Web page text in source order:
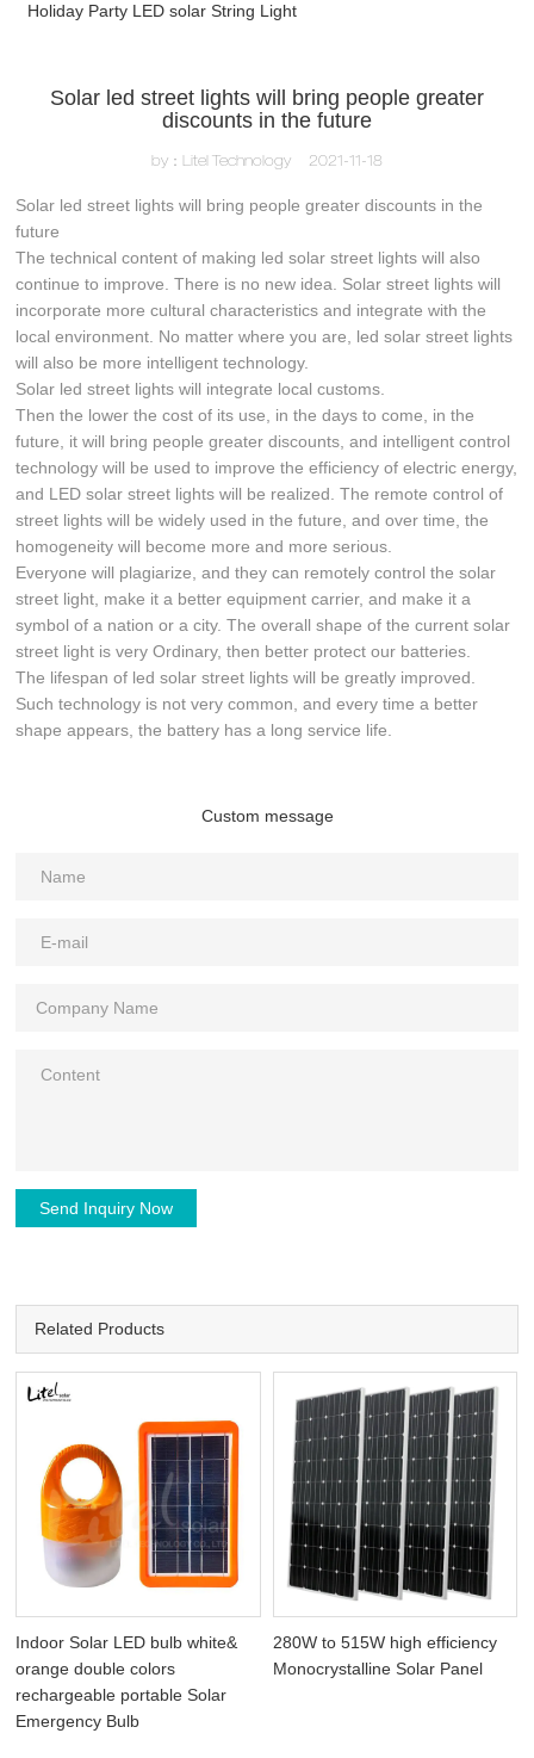
Holiday Party LED solar String Light
Solar led street lights will bring people greater
discounts in the future
by：Litel Technology 2021-11-18
Solar led street lights will bring people greater discounts in the
future
The technical content of making led solar street lights will also
continue to improve. There is no new idea. Solar street lights will
incorporate more cultural characteristics and integrate with the
local environment. No matter where you are, led solar street lights
will also be more intelligent technology.
Solar led street lights will integrate local customs.
Then the lower the cost of its use, in the days to come, in the
future, it will bring people greater discounts, and intelligent control
technology will be used to improve the efficiency of electric energy,
and LED solar street lights will be realized. The remote control of
street lights will be widely used in the future, and over time, the
homogeneity will become more and more serious.
Everyone will plagiarize, and they can remotely control the solar
street light, make it a better equipment carrier, and make it a
symbol of a nation or a city. The overall shape of the current solar
street light is very Ordinary, then better protect our batteries.
The lifespan of led solar street lights will be greatly improved.
Such technology is not very common, and every time a better
shape appears, the battery has a long service life.
Custom message
Send Inquiry Now
Related Products
Indoor Solar LED bulb white&
orange double colors
rechargeable portable Solar
Emergency Bulb
280W to 515W high efficiency
Monocrystalline Solar Panel